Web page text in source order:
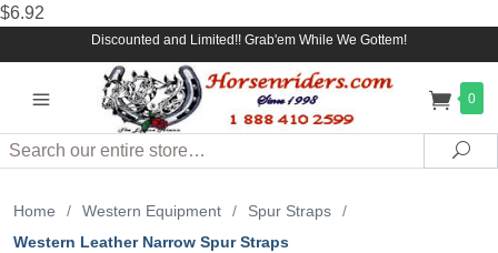
$6.92
Discounted and Limited!! Grab'em While We Gottem!
0
Search
Home / Western Equipment / Spur Straps
/
Western Leather Narrow Spur Straps